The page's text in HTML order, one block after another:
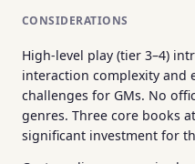
CONSIDERATIONS
High-level play (tier 3–4)
interaction complexity and
challenges for GMs. No
genres. Three core books
significant investment for